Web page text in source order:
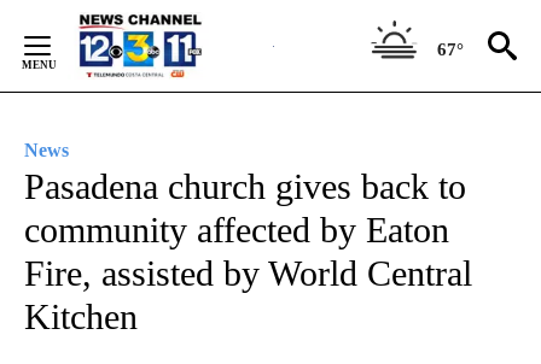
Content
67°
News
Pasadena church gives back to
community affected by Eaton
Fire, assisted by World Central
Kitchen